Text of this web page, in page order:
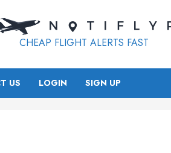
CHEAP FLIGHT ALERTS FAST
US LOGIN SIGN UP